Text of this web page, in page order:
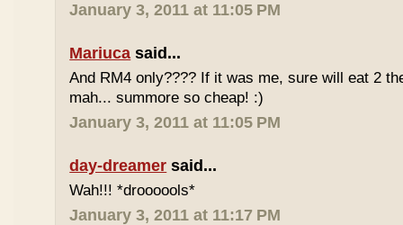
January 3, 2011 at 11:05 PM
Mariuca said...
And RM4 only???? If it was me, sure will eat 2
mah... summore so cheap! :)
January 3, 2011 at 11:05 PM
day-dreamer said...
Wah!!! *droooools*
January 3, 2011 at 11:17 PM